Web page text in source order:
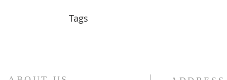
Tags